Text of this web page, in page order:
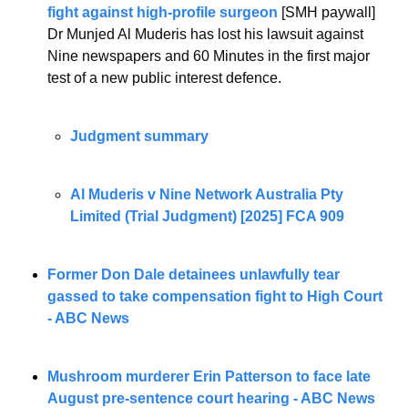
fight against high-profile surgeon [SMH paywall]
Dr Munjed Al Muderis has lost his lawsuit against
Nine newspapers and 60 Minutes in the first major
test of a new public interest defence.
Judgment summary
Al Muderis v Nine Network Australia Pty
Limited (Trial Judgment) [2025] FCA 909
Former Don Dale detainees unlawfully tear
gassed to take compensation fight to High Court
- ABC News
Mushroom murderer Erin Patterson to face late
August pre-sentence court hearing - ABC News